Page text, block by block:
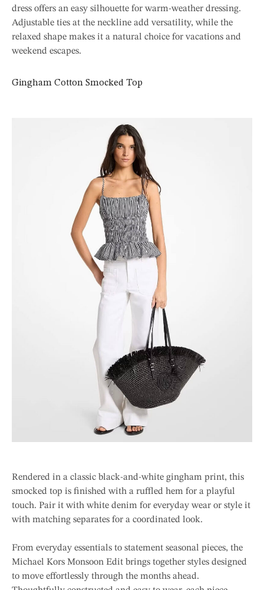
dress offers an easy silhouette for warm-weather dressing.
Adjustable ties at the neckline add versatility, while the
relaxed shape makes it a natural choice for vacations and
weekend escapes.
Gingham Cotton Smocked Top
Rendered in a classic black-and-white gingham print, this
smocked top is finished with a ruffled hem for a playful
touch. Pair it with white denim for everyday wear or style it
with matching separates for a coordinated look.
From everyday essentials to statement seasonal pieces, the
Michael Kors Monsoon Edit brings together styles designed
to move effortlessly through the months ahead.